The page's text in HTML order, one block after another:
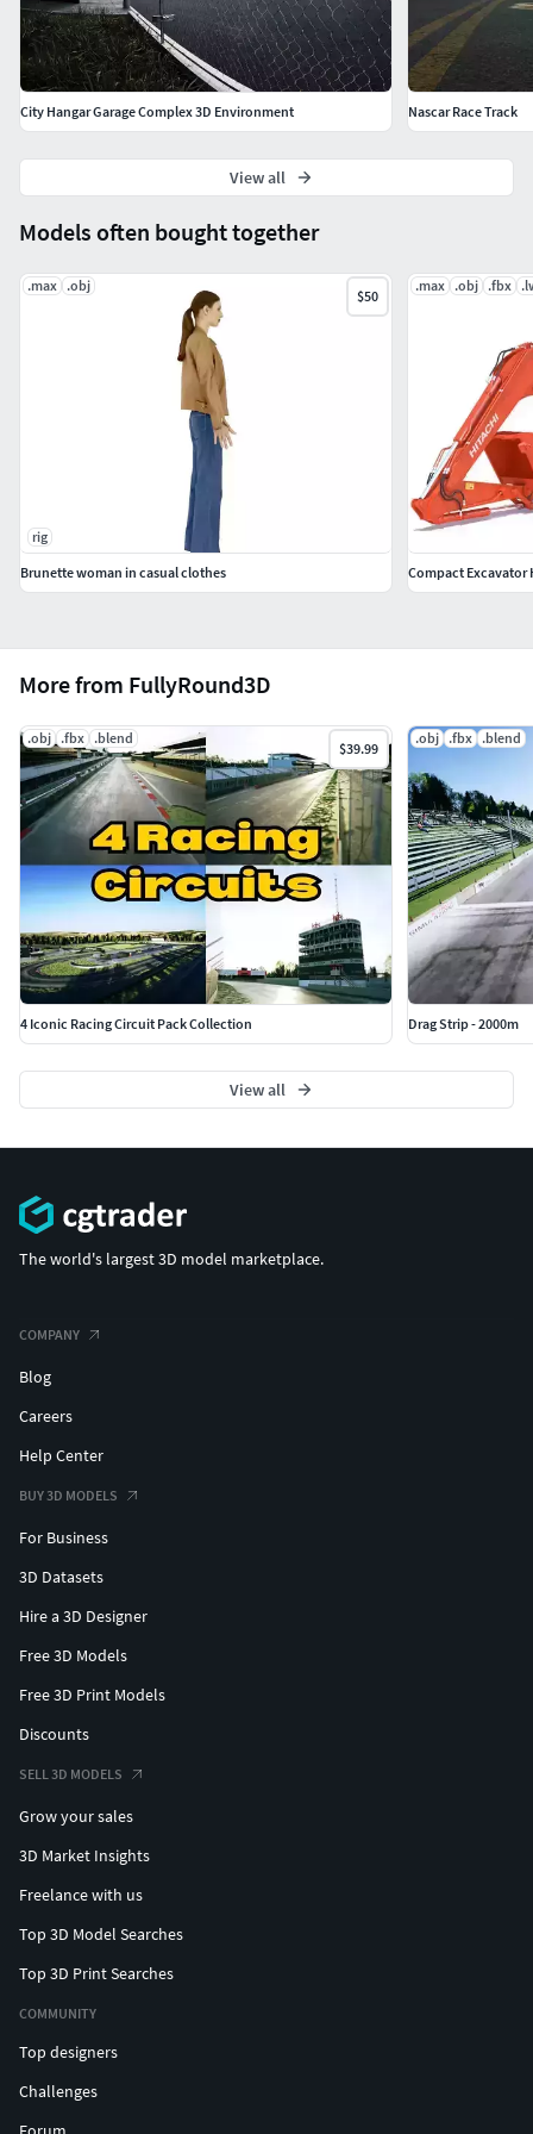
ready.Monza circuit based on assetto corsa low poly game
ready.Monza circuit based on assetto corsa low poly game
ready.
More from FullyRound3D
.obj .fbx .blend
$39.99
4 Iconic Racing Circuit Pack Collection
.obj .fbx .blend
Drag Strip - 2000m
View all
Models often bought together
.max .obj
$50
rig
Brunette woman in casual clothes
.max .obj .fbx
Compact Excavator
City Hangar Garage Complex 3D Environment Nascar Race Track
View all
The world's largest 3D model marketplace.
COMPANY
Blog
Careers
Help Center
BUY 3D MODELS
For Business
3D Datasets
Hire a 3D Designer
Free 3D Models
Free 3D Print Models
Discounts
SELL 3D MODELS
Grow your sales
3D Market Insights
Freelance with us
Top 3D Model Searches
Top 3D Print Searches
COMMUNITY
Top designers
Challenges